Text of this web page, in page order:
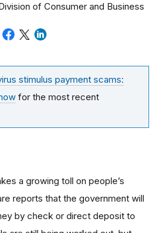
of Consumer and Business
stimulus payment scams:
for the most recent
a growing toll on people’s
reports that the government will
by check or direct deposit to